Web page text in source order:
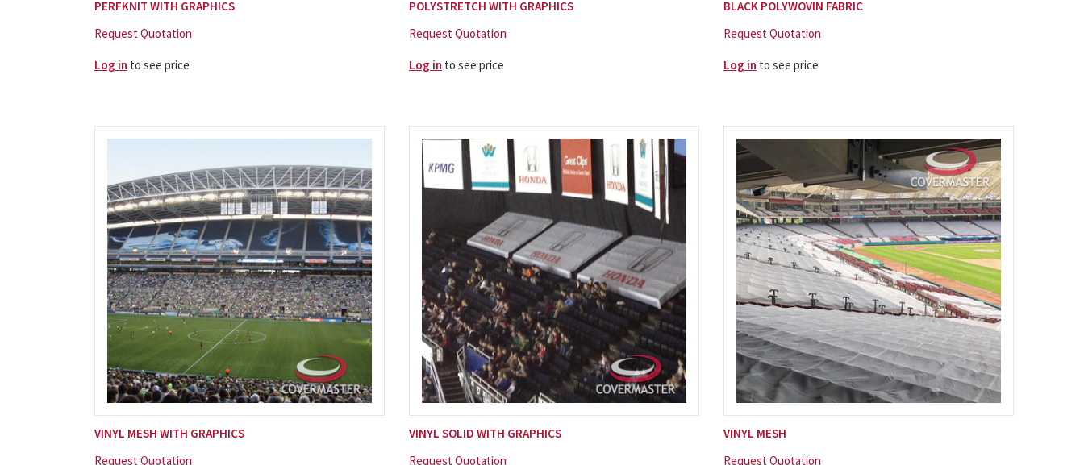
PERFKNIT WITH GRAPHICS
Request Quotation
Log in to see price
POLYSTRETCH WITH GRAPHICS
Request Quotation
Log in to see price
BLACK POLYWOVIN FABRIC
Request Quotation
Log in to see price
VINYL MESH WITH GRAPHICS
Request Quotation
VINYL SOLID WITH GRAPHICS
Request Quotation
VINYL MESH
Request Quotation